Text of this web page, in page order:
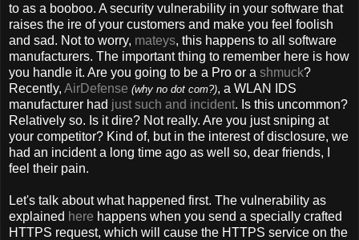
to as a booboo. A security vulnerability in your software that
raises the ire of your customers and make you feel foolish
and sad. Not to worry, mateys, this happens to all software
manufacturers. The important thing to remember here is how
you handle it. Are you going to be a Pro or a shmuck?
Recently, AirDefense (why no dot com?), a WLAN IDS
manufacturer had just such and incident. Is this uncommon?
Relatively so. Is it dire? Not really. Are you just sniping at
your competitor? Kind of, but in the interest of disclosure, we
had an incident a long time ago as well so, dear friends, I
feel their pain.
Let's talk about what happened first. The vulnerability as
explained here happens when you send a specially crafted
HTTPS request, which will cause the HTTPS service on the